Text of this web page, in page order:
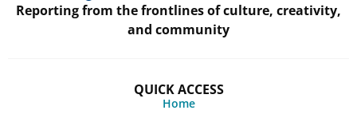
Reporting from the frontlines of culture, creativity,
and community
QUICK ACCESS
Home